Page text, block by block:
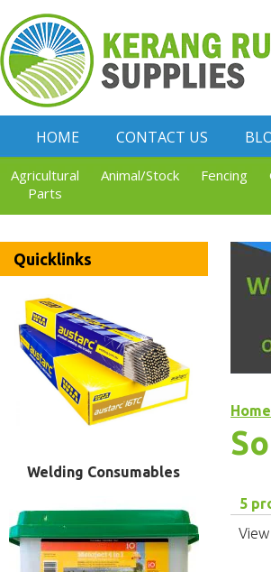
HOME CONTACT US
Agricultural
Parts
Animal/Stock Fencing
Quicklinks
Welding Consumables
Home
5
View